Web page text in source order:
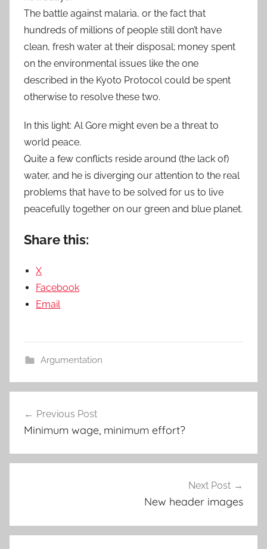
The battle against malaria, or the fact that
hundreds of millions of people still don’t have
clean, fresh water at their disposal; money spent
on the environmental issues like the one
described in the Kyoto Protocol could be spent
otherwise to resolve these two.
In this light: Al Gore might even be a threat to
world peace.
Quite a few conflicts reside around (the lack of)
water, and he is diverging our attention to the real
problems that have to be solved for us to live
peacefully together on our green and blue planet.
Share this:
X
Facebook
Email
Argumentation
navigation
Previous Post
Minimum wage, minimum effort?
Next Post
New header images